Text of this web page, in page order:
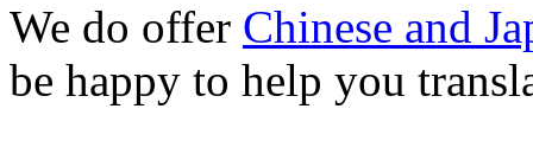
We do offer Chinese and
be happy to help you